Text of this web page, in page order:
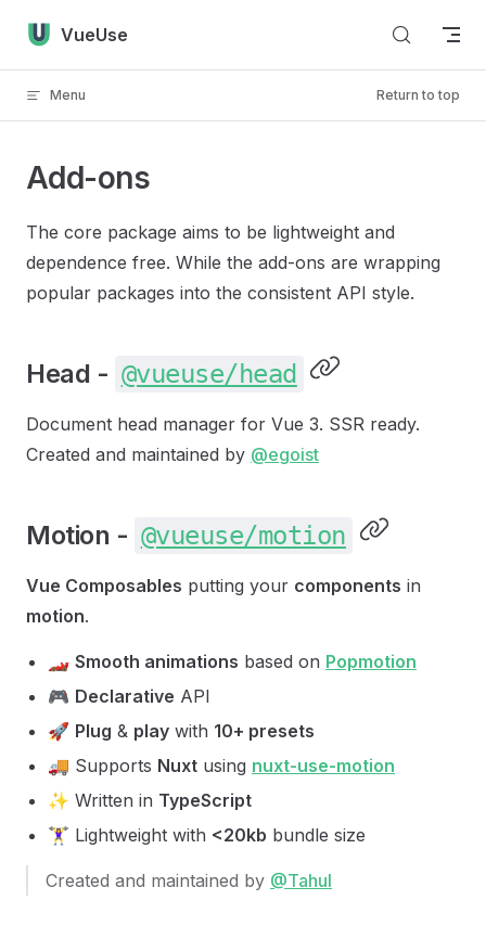
Skip to content
VueUse
Menu Return to top
Add-ons
The core package aims to be lightweight and
dependence free. While the add-ons are wrapping
popular packages into the consistent API style.
Head - @vueuse/head
Document head manager for Vue 3. SSR ready.
Created and maintained by @egoist
Motion - @vueuse/motion
Vue Composables putting your components in
motion.
🏎 Smooth animations based on Popmotion
🎮 Declarative API
🚀 Plug & play with 10+ presets
🚚 Supports Nuxt using nuxt-use-motion
✨ Written in TypeScript
🏋️‍♀️ Lightweight with <20kb bundle size
Created and maintained by @Tahul